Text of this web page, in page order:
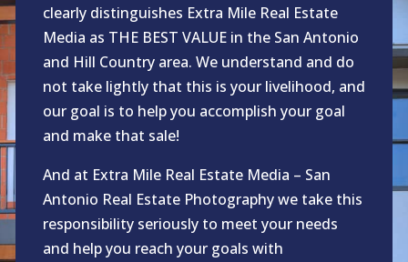
clearly distinguishes Extra Mile Real Estate
Media as THE BEST VALUE in the San Antonio
and Hill Country area. We understand and do
not take lightly that this is your livelihood, and
our goal is to help you accomplish your goal
and make that sale!
And at Extra Mile Real Estate Media – San
Antonio Real Estate Photography we take this
responsibility seriously to meet your needs
and help you reach your goals with